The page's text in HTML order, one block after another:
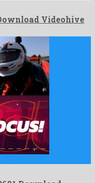
Videohive